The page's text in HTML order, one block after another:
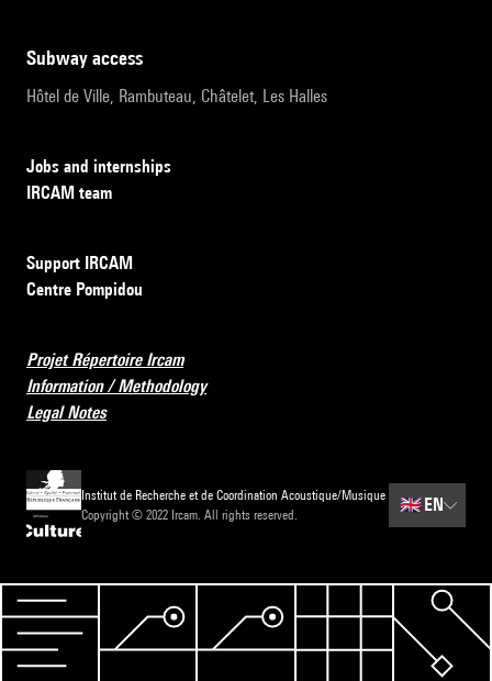
subway access
Hôtel de Ville, Rambuteau, Châtelet, Les Halles
Jobs and internships
IRCAM team
Support IRCAM
Centre Pompidou
Projet Répertoire Ircam
Information / Methodology
Legal Notes
Institut de Recherche et de Coordination Acoustique/Musique
Copyright © 2022 Ircam. All rights reserved.
🇬🇧 EN